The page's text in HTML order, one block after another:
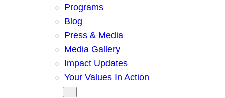
Programs
Blog
Press & Media
Media Gallery
Impact Updates
Your Values In Action